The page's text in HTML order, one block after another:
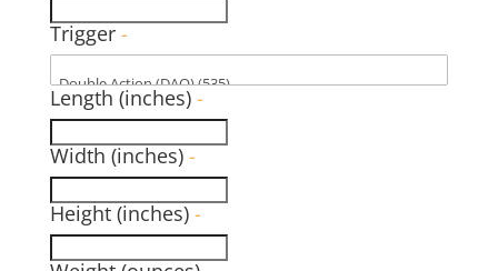
Trigger -
Length (inches) -
Width (inches) -
Height (inches) -